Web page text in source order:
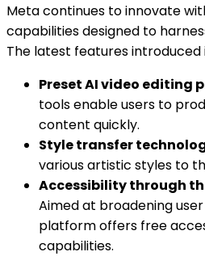
Meta continues to innovate
capabilities designed to
The latest features introduced
Preset AI video editing
tools enable users to
content quickly.
Style transfer
various artistic styles to
Accessibility through
Aimed at broadening
platform offers free
capabilities.